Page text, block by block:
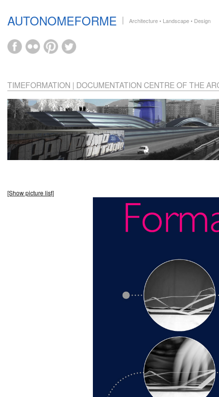
AUTONOMEFORME Architecture • Landscape • Design
TIMEFORMATION | DOCUMENTATION CENTRE OF THE
[Show picture list]